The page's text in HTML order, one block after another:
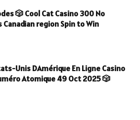
🎲 Cool Cat Casino 300 No
Canadian region Spin to Win
Unis DAmérique En Ligne Casino
Atomique 49 Oct 2025 🎲